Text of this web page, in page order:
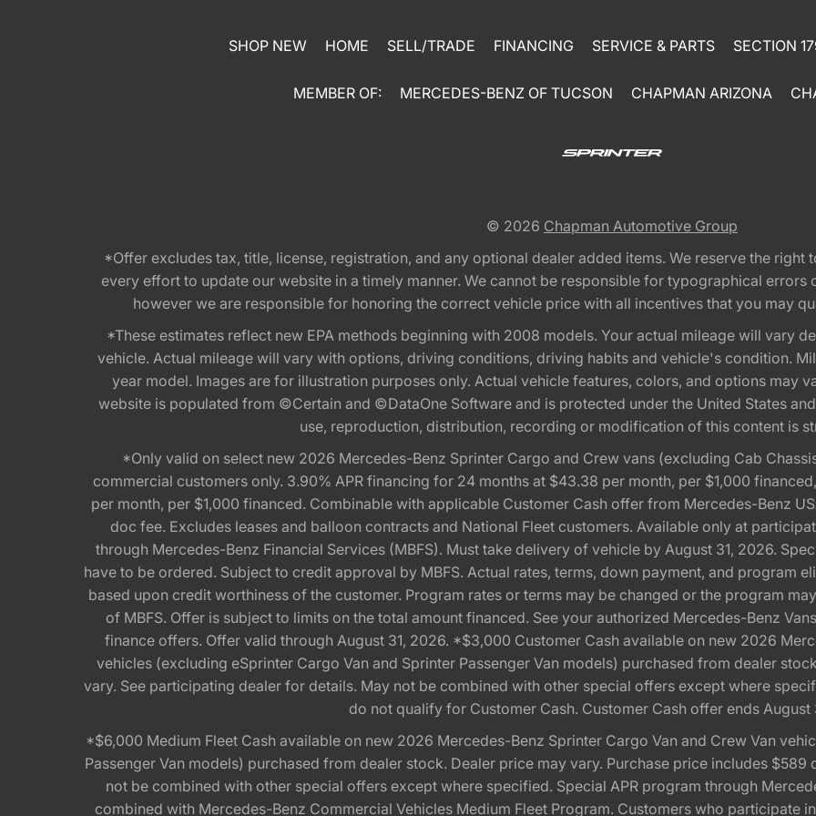
SHOP NEW HOME SELL/TRADE FINANCING SERVICE & PARTS SECTION
MEMBER OF: MERCEDES-BENZ OF TUCSON CHAPMAN ARIZONA
© 2026 Chapman Automotive Group
*Offer excludes tax, title, license, registration, and any optional dealer added items. We reserve the
every effort to update our website in a timely manner. We cannot be responsible for typographical
however we are responsible for honoring the correct vehicle price with all incentives that you may
*These estimates reflect new EPA methods beginning with 2008 models. Your actual mileage will vary
vehicle. Actual mileage will vary with options, driving conditions, driving habits and vehicle's condition.
year model. Images are for illustration purposes only. Actual vehicle features, colors, and options may
website is populated from ©Certain and ©DataOne Software and is protected under the United States
use, reproduction, distribution, recording or modification of this content is
*Only valid on select new 2026 Mercedes-Benz Sprinter Cargo and Crew vans (excluding Cab
commercial customers only. 3.90% APR financing for 24 months at $43.38 per month, per $1,000
per month, per $1,000 financed. Combinable with applicable Customer Cash offer from Mercedes-Benz
doc fee. Excludes leases and balloon contracts and National Fleet customers. Available only at
through Mercedes-Benz Financial Services (MBFS). Must take delivery of vehicle by August 31, 2026.
have to be ordered. Subject to credit approval by MBFS. Actual rates, terms, down payment, and program
based upon credit worthiness of the customer. Program rates or terms may be changed or the program
of MBFS. Offer is subject to limits on the total amount financed. See your authorized Mercedes-Benz
finance offers. Offer valid through August 31, 2026. *$3,000 Customer Cash available on new 2026
vehicles (excluding eSprinter Cargo Van and Sprinter Passenger Van models) purchased from dealer
vary. See participating dealer for details. May not be combined with other special offers except where
do not qualify for Customer Cash. Customer Cash offer ends August
*$6,000 Medium Fleet Cash available on new 2026 Mercedes-Benz Sprinter Cargo Van and Crew Van
Passenger Van models) purchased from dealer stock. Dealer price may vary. Purchase price includes
not be combined with other special offers except where specified. Special APR program through
combined with Mercedes-Benz Commercial Vehicles Medium Fleet Program. Customers who participate